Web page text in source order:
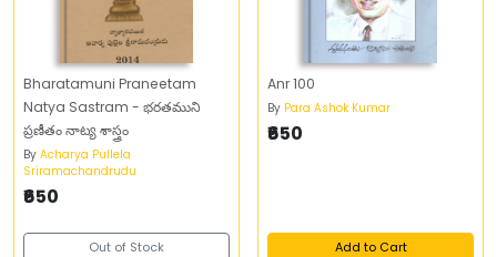
Bharatamuni Praneetam
Natya Sastram - భరతముని
ప్రణీతం నాట్య శాస్త్రం
By Acharya Pullela
Sriramachandrudu
₹650
Out of Stock
Anr 100
By Para Ashok Kumar
₹650
Add to Cart